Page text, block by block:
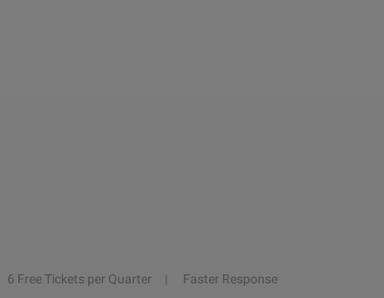
6 Free Tickets per Quarter
Faster Response